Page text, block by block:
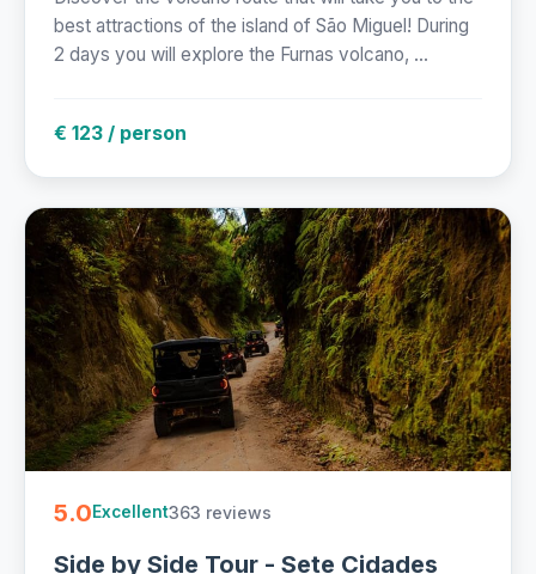
best attractions of the island of São Miguel! During
2 days you will explore the Furnas volcano, ...
€ 123 / person
5.0Excellent363 reviews
Side by Side Tour - Sete Cidades